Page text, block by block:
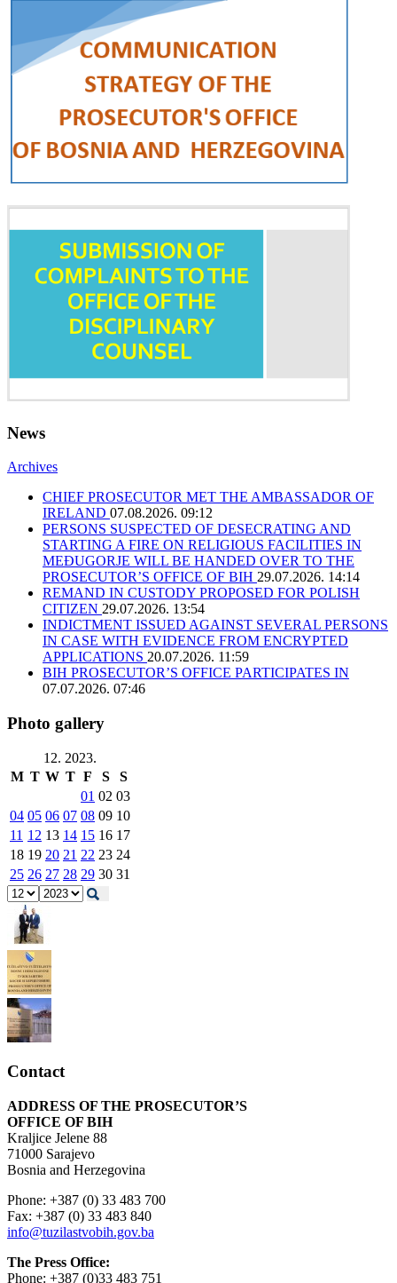
News
Archives
CHIEF PROSECUTOR MET THE AMBASSADOR OF
IRELAND 07.08.2026. 09:12
PERSONS SUSPECTED OF DESECRATING AND
STARTING A FIRE ON RELIGIOUS FACILITIES IN
MEĐUGORJE WILL BE HANDED OVER TO THE
PROSECUTOR’S OFFICE OF BIH 29.07.2026. 14:14
REMAND IN CUSTODY PROPOSED FOR POLISH
CITIZEN 29.07.2026. 13:54
INDICTMENT ISSUED AGAINST SEVERAL PERSONS
IN CASE WITH EVIDENCE FROM ENCRYPTED
APPLICATIONS 20.07.2026. 11:59
BIH PROSECUTOR’S OFFICE PARTICIPATES IN
07.07.2026. 07:46
Photo gallery
12. 2023.
M T W T F S
S
01 02 03
04 05 06 07 08 09 10
11 12 13 14 15 16 17
18 19 20 21 22 23 24
25 26 27 28 29 30 31
Contact
ADDRESS OF THE PROSECUTOR’S
OFFICE OF BIH
Kraljice Jelene 88
71000 Sarajevo
Bosnia and Herzegovina
Phone: +387 (0) 33 483 700
Fax: +387 (0) 33 483 840
info@tuzilastvobih.gov.ba
The Press Office:
Phone: +387 (0)33 483 751